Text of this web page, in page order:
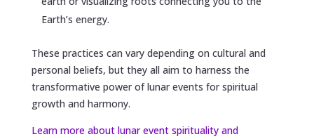
Earth’s energy.
These practices can vary depending on cultural and
personal beliefs, but they all aim to harness the
transformative power of lunar events for spiritual
growth and harmony.
Learn more about lunar event spirituality and